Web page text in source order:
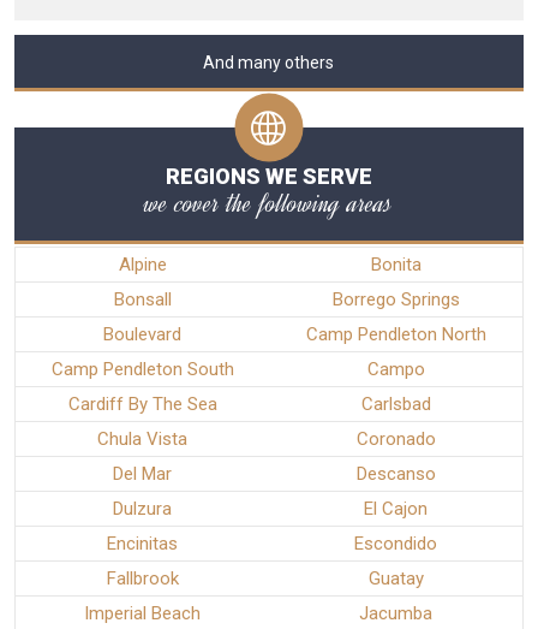
And many others
REGIONS WE SERVE
we cover the following areas
Alpine
Bonita
Bonsall
Borrego Springs
Boulevard
Camp Pendleton North
Camp Pendleton South
Campo
Cardiff By The Sea
Carlsbad
Chula Vista
Coronado
Del Mar
Descanso
Dulzura
El Cajon
Encinitas
Escondido
Fallbrook
Guatay
Imperial Beach
Jacumba